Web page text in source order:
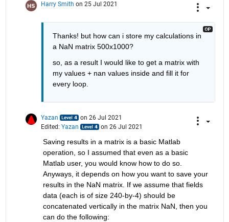
Harry Smith on 25 Jul 2021
Thanks! but how can i store my calculations in
a NaN matrix 500x1000?
so, as a result I would like to get a matrix with
my values + nan values inside and fill it for
every loop.
Yazan
on 26 Jul 2021
Edited: Yazan on 26 Jul 2021
Saving results in a matrix is a basic Matlab
operation, so I assumed that even as a basic
Matlab user, you would know how to do so.
Anyways, it depends on how you want to save your
results in the NaN matrix. If we assume that fields
data (each is of size 240-by-4) should be
concatenated vertically in the matrix NaN, then you
can do the following: